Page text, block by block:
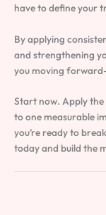
have to define your
By applying
and strengthening
you moving
Start now. Apply the
to one measurable
you’re ready to
today and build the